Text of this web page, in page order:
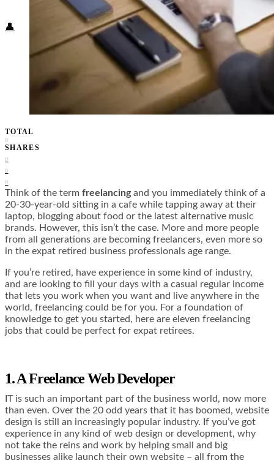
Subscribe
👤
TOTAL
0
SHARES
0
0
0
Think of the term freelancingand you immediately think of a
20-30-year-old sitting in a cafe while tapping away at their
laptop, blogging about food or the latest alternative music
brands. However, this isn’t the case. More and more people
from all generations are becoming freelancers, even more so
in the expat retired business professionals age range.
If you’re retired, have experience in some kind of industry,
and are looking to fill your days with a casual regular income
that lets you work when you want and live anywhere in the
world, freelancing could be for you. For a foundation of
knowledge to get you started, here are eleven freelancing
jobs that could be perfect for expat retirees.
1. A Freelance Web Developer
IT is such an important part of the business world, now more
than even. Over the 20 odd years that it has boomed, website
design is still an increasingly popular industry. If you’ve got
experience in any kind of web design or development, why
not take the reins and work by helping small and big
businesses alike launch their own website – all from the